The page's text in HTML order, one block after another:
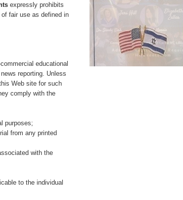
expressly prohibits
fair use as defined in
educational
reporting. Unless
Web site for such
comply with the
purposes;
from any printed
with the
to the individual